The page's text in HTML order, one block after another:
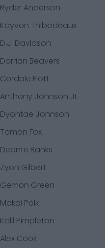
Ryder Anderson
Kayvon Thibodeaux
D.J. Davidson
Darrian Beavers
Cordale Flott
Anthony Johnson Jr.
Dyontae Johnson
Tomon Fox
Deonte Banks
Zyon Gilbert
Gemon Green
Makai Polk
Kalil Pimpleton
Alex Cook